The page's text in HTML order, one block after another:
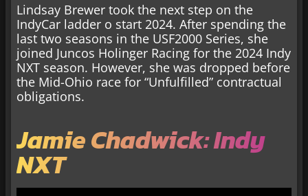
Lindsay Brewer took the next step on the
IndyCar ladder o start 2024. After spending the
last two seasons in the USF2000 Series, she
joined Juncos Holinger Racing for the 2024 Indy
NXT season. However, she was dropped before
the Mid-Ohio race for “Unfulfilled” contractual
obligations.
Jamie Chadwick: Indy
NXT